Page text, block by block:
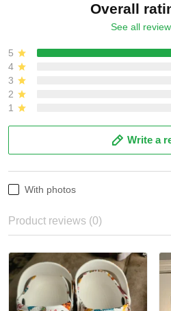
Overall
See all
5
4
3
2
1
Write a
With photos
Product reviews (0)